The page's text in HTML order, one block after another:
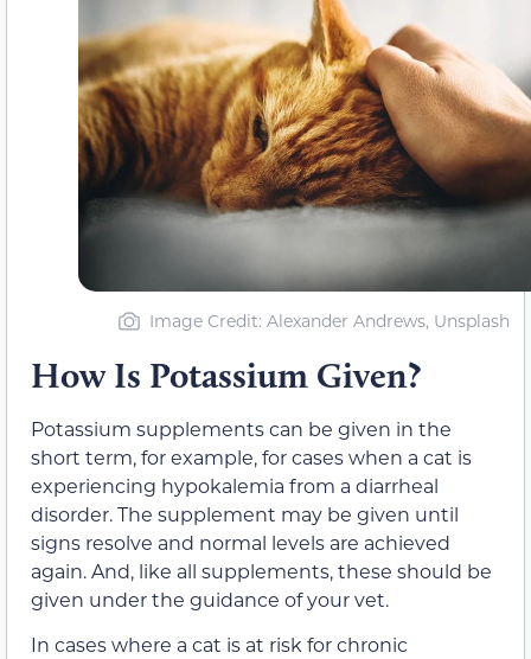
Image Credit: Alexander Andrews, Unsplash
How Is Potassium Given?
Potassium supplements can be given in the
short term, for example, for cases when a cat is
experiencing hypokalemia from a diarrheal
disorder. The supplement may be given until
signs resolve and normal levels are achieved
again. And, like all supplements, these should be
given under the guidance of your vet.
In cases where a cat is at risk for chronic